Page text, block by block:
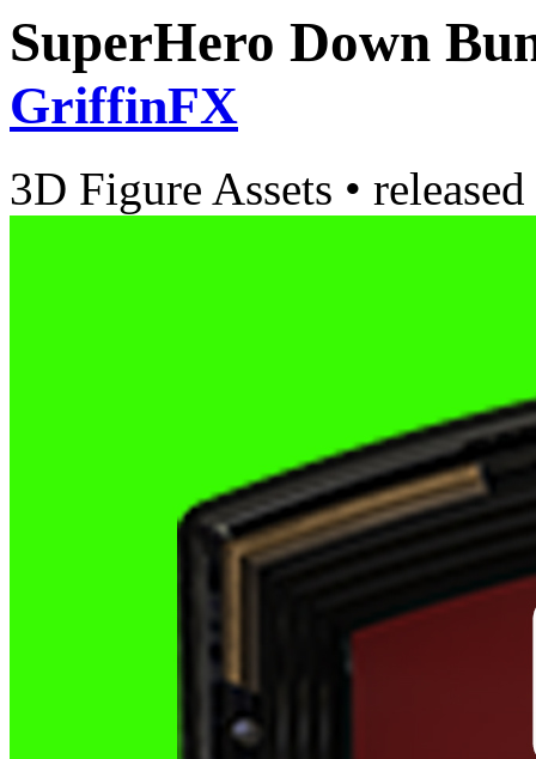
SuperHero Down
GriffinFX
3D Figure Assets •